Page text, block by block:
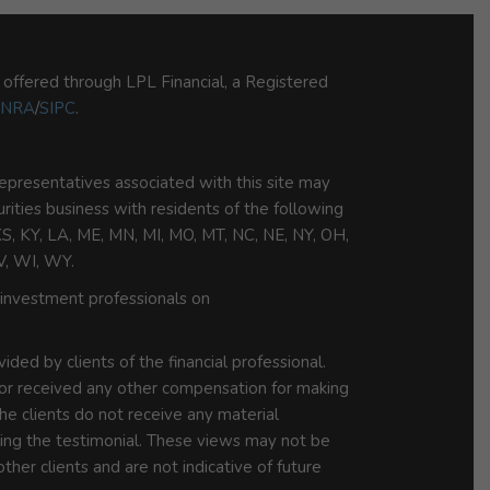
through LPL Financial, a Registered
/SIPC.
associated with this site may
business with residents of the following
KY, LA, ME, MN, MI, MO, MT, NC, NE, NY, OH,
WI, WY.
professionals on
by clients of the financial professional.
received any other compensation for making
clients do not receive any material
the testimonial. These views may not be
clients and are not indicative of future